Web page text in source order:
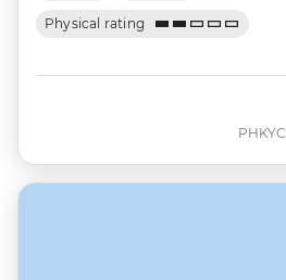
Physical rating
PHKYC